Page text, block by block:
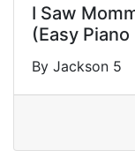
I Saw
(Easy Piano
By Jackson 5